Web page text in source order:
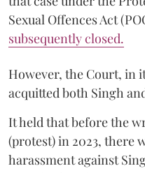
Sexual Offences Act
subsequently closed.
However, the Court, in
acquitted both Singh
It held that before the
(protest) in 2023, there
harassment against